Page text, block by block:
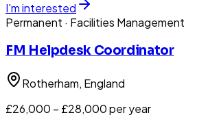
I'm interested
Permanent · Facilities Management
FM Helpdesk Coordinator
Rotherham, England
£26,000 – £28,000 per year